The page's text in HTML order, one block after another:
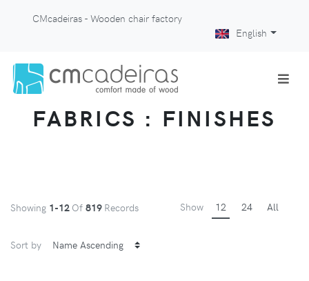
CMcadeiras - Wooden chair factory
English
FABRICS : FINISHES
Showing 1-12 Of 819 Records Show 12 24 All
Sort by